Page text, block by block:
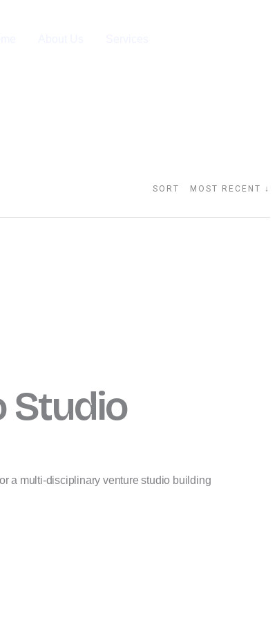
SORT MOST RECENT ↓
Studio
a multi-disciplinary venture studio building